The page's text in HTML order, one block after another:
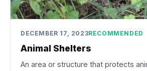
DECEMBER 17, 2023RECOMMENDED
Animal Shelters
An area or structure that protects